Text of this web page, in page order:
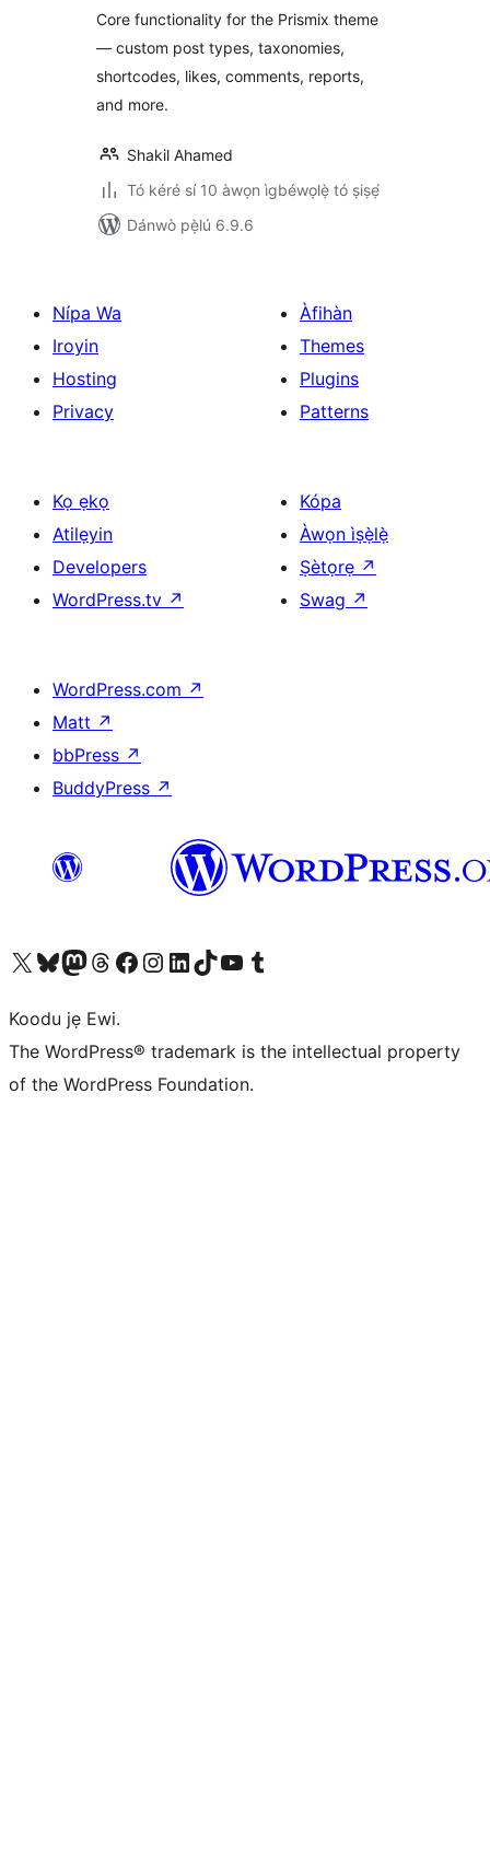
Core functionality for the Prismix theme
— custom post types, taxonomies,
shortcodes, likes, comments, reports,
and more.
Shakil Ahamed
Tó kéré sí 10 àwọn ìgbéwọlẹ̀ tó ṣiṣẹ́
Dánwò pẹ̀lú 6.9.6
Nípa Wa
Iroyin
Hosting
Privacy
Àfihàn
Themes
Plugins
Patterns
Kọ ẹkọ
Atilẹyin
Developers
WordPress.tv ↗
Kópa
Àwọn ìṣẹ̀lẹ̀
Ṣètọrẹ ↗
Swag ↗
WordPress.com ↗
Matt ↗
bbPress ↗
BuddyPress ↗
Ṣabẹwo sí àkàùntù X (Twitter tẹ́lẹ̀) waBẹwo akanti Bluesky waLọ sí àkáǹtì Mastodon waBẹwo akanti Threads waṢabẹwo si Facebook waVisit our Instagram account
Visit our LinkedIn account
Bẹwo akanti TikTok waVisit our YouTube channel
Bẹwo akanti Tumblr wa
Koodu jẹ Ewi.
The WordPress® trademark is the intellectual property
of the WordPress Foundation.